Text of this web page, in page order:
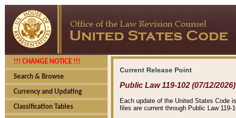
!!! CHANGE NOTICE !!!
Search & Browse
Currency and Updating
Classification Tables
Current Release Point
Public Law 119-102 (07/12/2026)
Each update of the United States Code
files are current through Public Law 119-